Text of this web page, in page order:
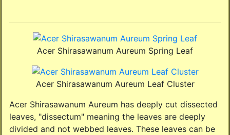
Acer Shirasawanum Aureum Spring Leaf
Acer Shirasawanum Aureum Leaf Cluster
Acer Shirasawanum Aureum has deeply cut dissected
leaves, "dissectum" meaning the leaves are deeply
divided and not webbed leaves. These leaves can be